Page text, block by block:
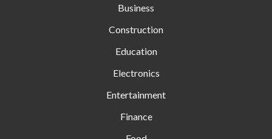
Business
Construction
Education
Electronics
Entertainment
Finance